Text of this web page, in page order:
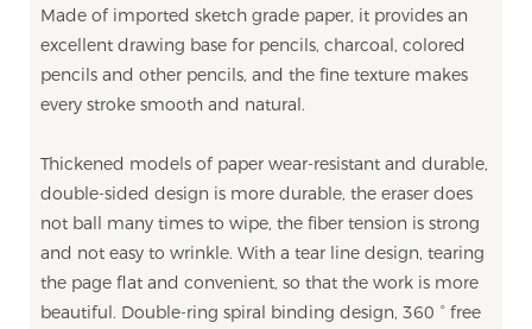
Made of imported sketch grade paper, it provides an
excellent drawing base for pencils, charcoal, colored
pencils and other pencils, and the fine texture makes
every stroke smooth and natural.
Thickened models of paper wear-resistant and durable,
double-sided design is more durable, the eraser does
not ball many times to wipe, the fiber tension is strong
and not easy to wrinkle. With a tear line design, tearing
the page flat and convenient, so that the work is more
beautiful. Double-ring spiral binding design, 360 ° free